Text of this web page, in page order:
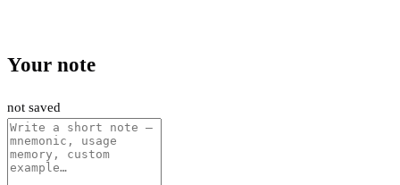
Your note
not saved